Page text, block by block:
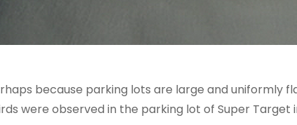
because parking lots are large and uniformly
were observed in the parking lot of Super Target